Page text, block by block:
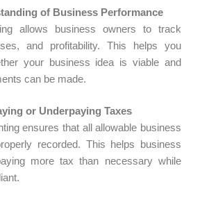
of Business Performance
allows business owners to track
and profitability. This helps you
your business idea is viable and
can be made.
or Underpaying Taxes
ensures that all allowable business
recorded. This helps business
more tax than necessary while